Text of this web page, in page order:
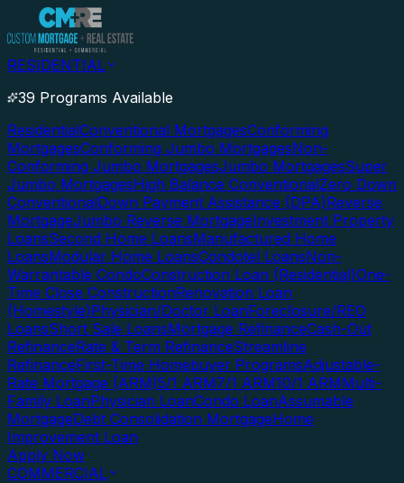
RESIDENTIAL
39 Programs Available
ResidentialConventional MortgagesConforming
MortgagesConforming Jumbo MortgagesNon-
Conforming Jumbo MortgagesJumbo MortgagesSuper
Jumbo MortgagesHigh Balance ConventionalZero Down
ConventionalDown Payment Assistance (DPA)Reverse
MortgageJumbo Reverse MortgageInvestment Property
LoansSecond Home LoansManufactured Home
LoansModular Home LoansCondotel LoansNon-
Warrantable CondoConstruction Loan (Residential)One-
Time Close ConstructionRenovation Loan
(Homestyle)Physician/Doctor LoanForeclosure/REO
LoansShort Sale LoansMortgage RefinanceCash-Out
RefinanceRate & Term RefinanceStreamline
RefinanceFirst-Time Homebuyer ProgramsAdjustable-
Rate Mortgage (ARM)5/1 ARM7/1 ARM10/1 ARMMulti-
Family LoanPhysician LoanCondo LoanAssumable
MortgageDebt Consolidation MortgageHome
Improvement Loan
Apply Now
COMMERCIAL